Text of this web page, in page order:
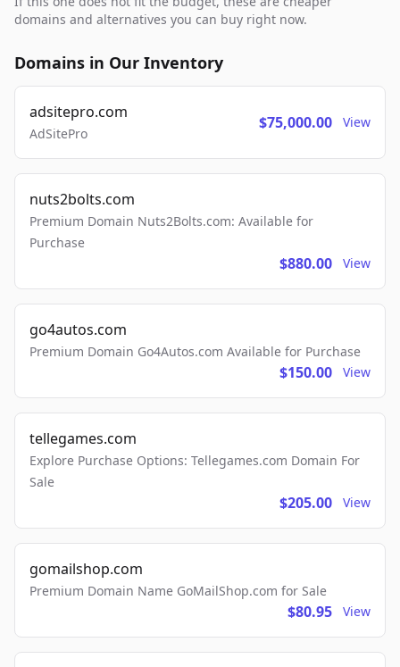
domains and alternatives you can buy right now.
Domains in Our Inventory
adsitepro.com
AdSitePro
$75,000.00 View
nuts2bolts.com
Premium Domain Nuts2Bolts.com: Available for
Purchase
$880.00 View
go4autos.com
Premium Domain Go4Autos.com Available for Purchase
$150.00 View
tellegames.com
Explore Purchase Options: Tellegames.com Domain For
Sale
$205.00 View
gomailshop.com
Premium Domain Name GoMailShop.com for Sale
$80.95 View